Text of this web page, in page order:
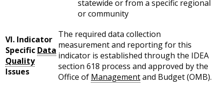
statewide or from a specific regional
or community
VI. Indicator
Specific Data
Quality
Issues
The required data collection
measurement and reporting for this
indicator is established through the IDEA
section 618 process and approved by the
Office of Managementand Budget (OMB).